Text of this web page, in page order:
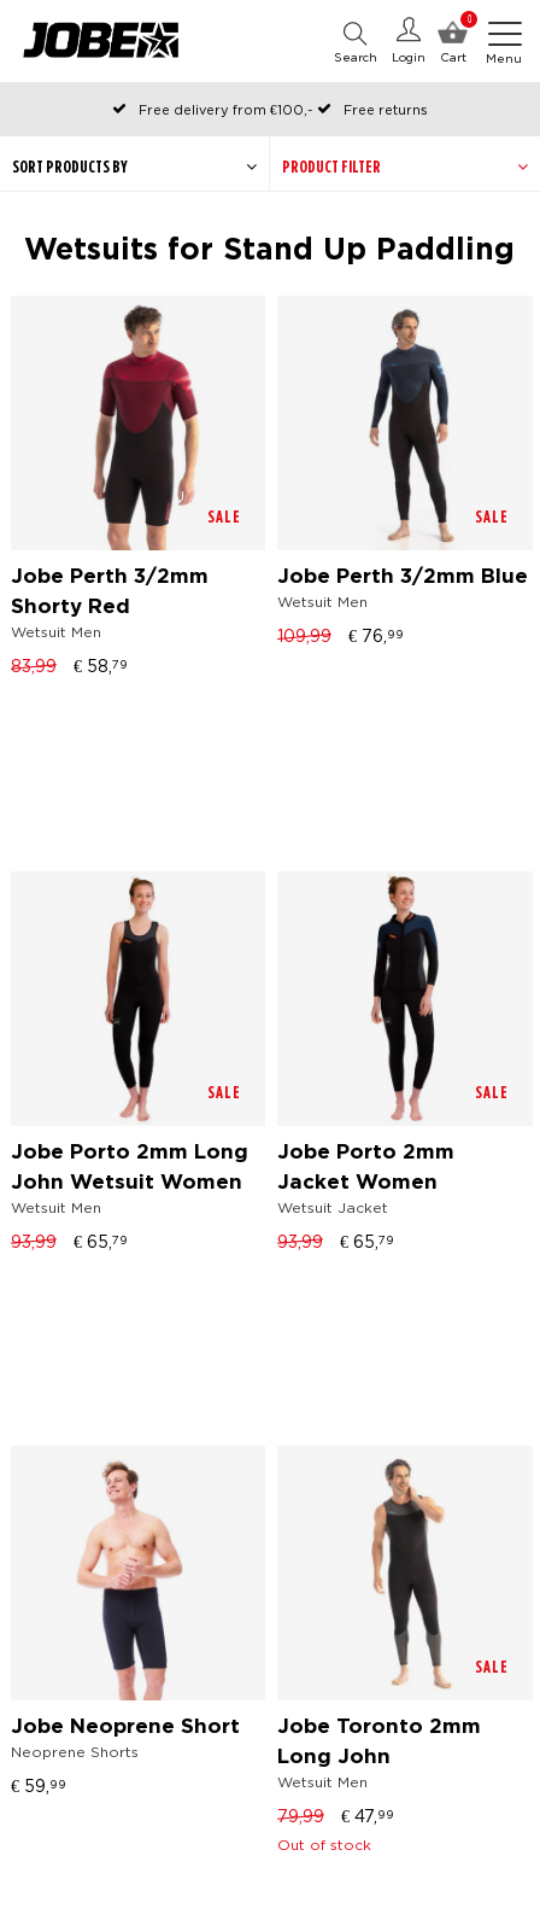
0
Cart
Login
Search Menu
Free delivery from €100,-
Free returns
Official Jobe webshop
Ordered before 12:00 on working days, shipped the same day
PRODUCT FILTER
Wetsuits for Stand Up Paddling
SORT PRODUCTS BY
SALE
Jobe Perth 3/2mm
Shorty Red
Wetsuit Men
83,99 € 58, 79
SALE
Jobe Perth 3/2mm Blue
Wetsuit Men
109,99 € 76, 99
SALE
Jobe Porto 2mm Long
John Wetsuit Women
Wetsuit Men
93,99 € 65, 79
SALE
Jobe Porto 2mm
Jacket Women
Wetsuit Jacket
93,99 € 65,79
Jobe Neoprene Short
Neoprene Shorts
€ 59, 99
SALE
Jobe Toronto 2mm
Long John
Wetsuit Men
79,99 € 47, 99
Out of stock